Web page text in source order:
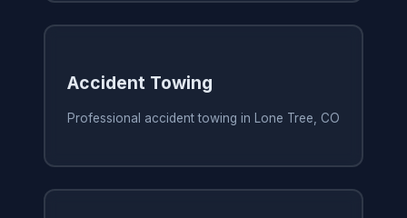
Accident Towing
Professional accident towing in Lone Tree, CO